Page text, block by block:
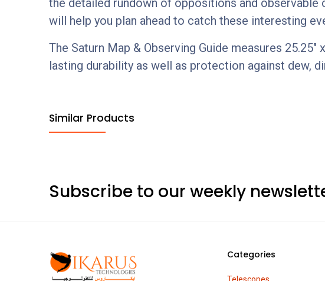
will help you plan ahead to catch these interesting
The Saturn Map & Observing Guide measures
lasting durability as well as protection against dew,
Similar Products
Subscribe to our weekly
Categories
Telescopes